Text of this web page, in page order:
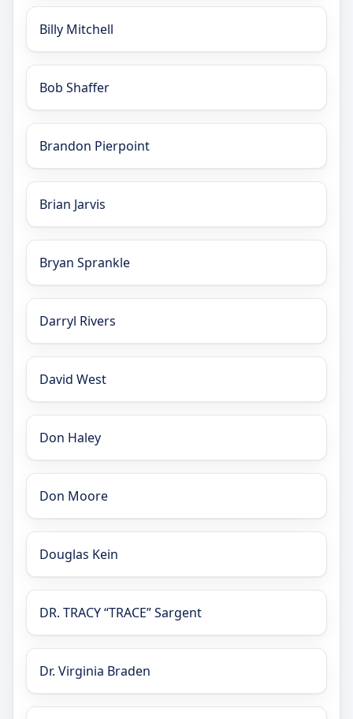
Billy Mitchell
Bob Shaffer
Brandon Pierpoint
Brian Jarvis
Bryan Sprankle
Darryl Rivers
David West
Don Haley
Don Moore
Douglas Kein
DR. TRACY “TRACE” Sargent
Dr. Virginia Braden